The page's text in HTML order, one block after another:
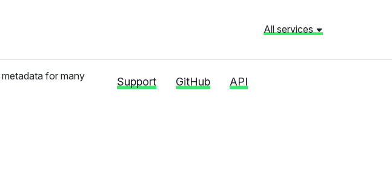
All services
for many
Support GitHub API